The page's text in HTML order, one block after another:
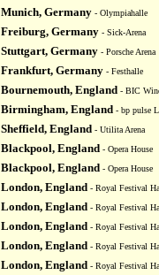
Munich, Germany - Olympiahalle
Freiburg, Germany - Sick-Arena
Stuttgart, Germany - Porsche Arena
Frankfurt, Germany - Festhalle
Bournemouth, England - BIC
Birmingham, England - bp pulse
Sheffield, England - Utilita Arena
Blackpool, England - Opera House
Blackpool, England - Opera House
London, England - Royal Festival
London, England - Royal Festival
London, England - Royal Festival
London, England - Royal Festival
London, England - Royal Festival